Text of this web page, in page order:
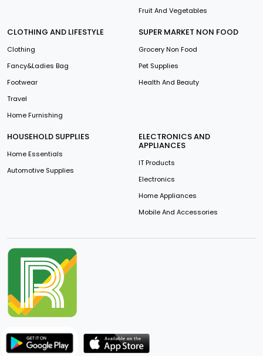
Fruit And Vegetables
CLOTHING AND LIFESTYLE
Clothing
Fancy&Ladies Bag
Footwear
Travel
Home Furnishing
SUPER MARKET NON FOOD
Grocery Non Food
Pet Supplies
Health And Beauty
HOUSEHOLD SUPPLIES
Home Essentials
Automotive Supplies
ELECTRONICS AND
APPLIANCES
IT Products
Electronics
Home Appliances
Mobile And Accessories